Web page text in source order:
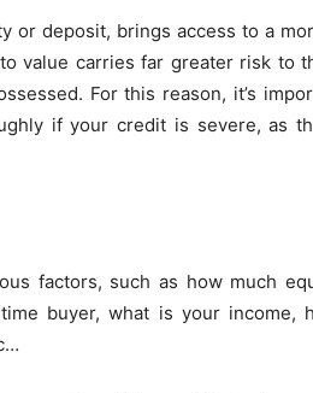
or deposit, brings access to a
value carries far greater risk to
For this reason, it’s
if your credit is severe, as
factors, such as how much
buyer, what is your income,